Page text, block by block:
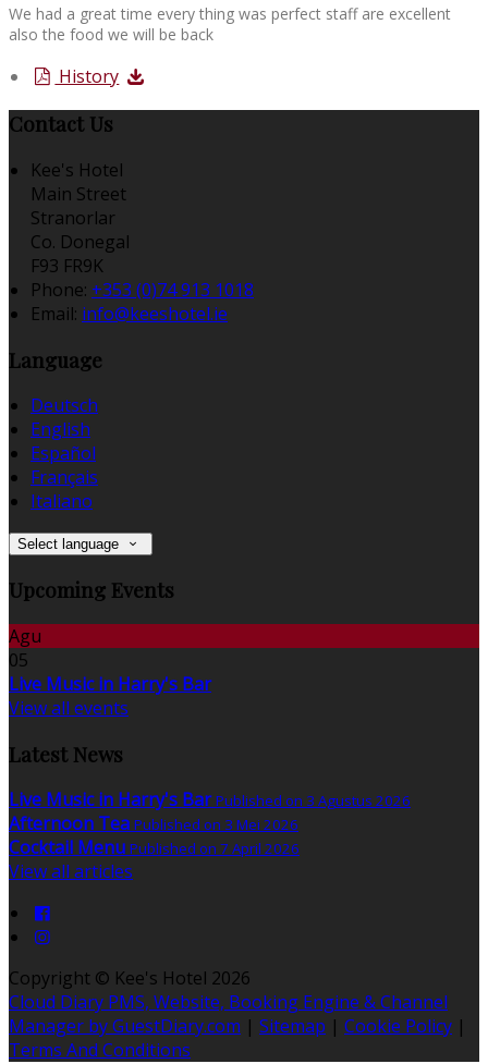
We had a great time every thing was perfect staff are excellent
also the food we will be back
History
Contact Us
Kee's Hotel
Main Street
Stranorlar
Co. Donegal
F93 FR9K
Phone: +353 (0)74 913 1018
Email: info@keeshotel.ie
Language
Deutsch
English
Español
Français
Italiano
Select language
Upcoming Events
Agu
05
Live Music in Harry's Bar
View all events
Latest News
Live Music in Harry's Bar Published on 3 Agustus 2026
Afternoon Tea Published on 3 Mei 2026
Cocktail Menu Published on 7 April 2026
View all articles
Copyright © Kee's Hotel 2026
Cloud Diary PMS, Website, Booking Engine & Channel
Manager by GuestDiary.com | Sitemap | Cookie Policy |
Terms And Conditions